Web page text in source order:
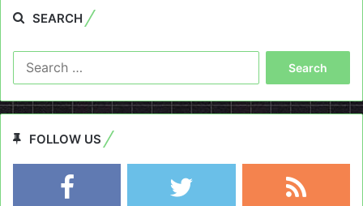
SEARCH
FOLLOW US